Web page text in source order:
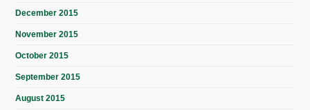
December 2015
November 2015
October 2015
September 2015
August 2015